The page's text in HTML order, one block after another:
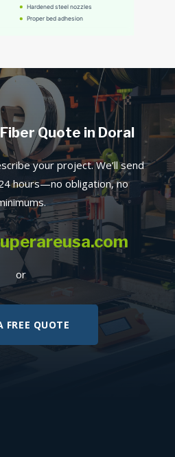
Quote in Doral
your project. We’ll send
hours—no obligation, no
or
FREE QUOTE